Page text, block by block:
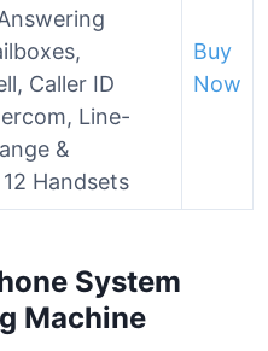
Caller ID
Line-
&
Handsets
Buy
Now
System
Machine